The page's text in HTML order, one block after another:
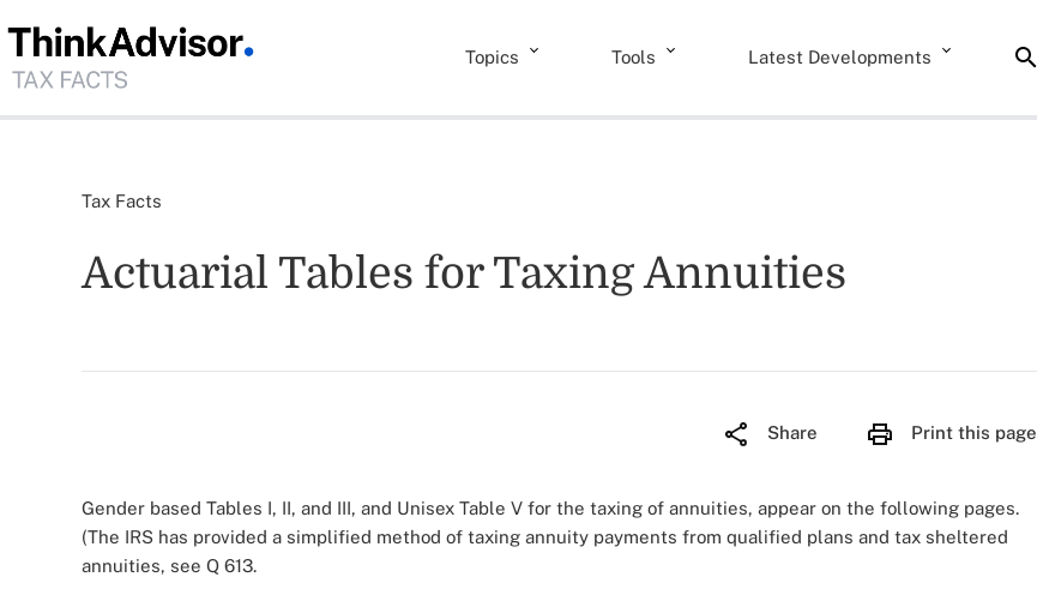
Topics Tools Latest Developments
Tax Facts
Actuarial Tables for Taxing Annuities
Share Print this page
Gender based Tables I, II, and III, and Unisex Table V for the taxing of annuities, appear on the following pages.
(The IRS has provided a simplified method of taxing annuity payments from qualified plans and tax sheltered
annuities, see Q 613.